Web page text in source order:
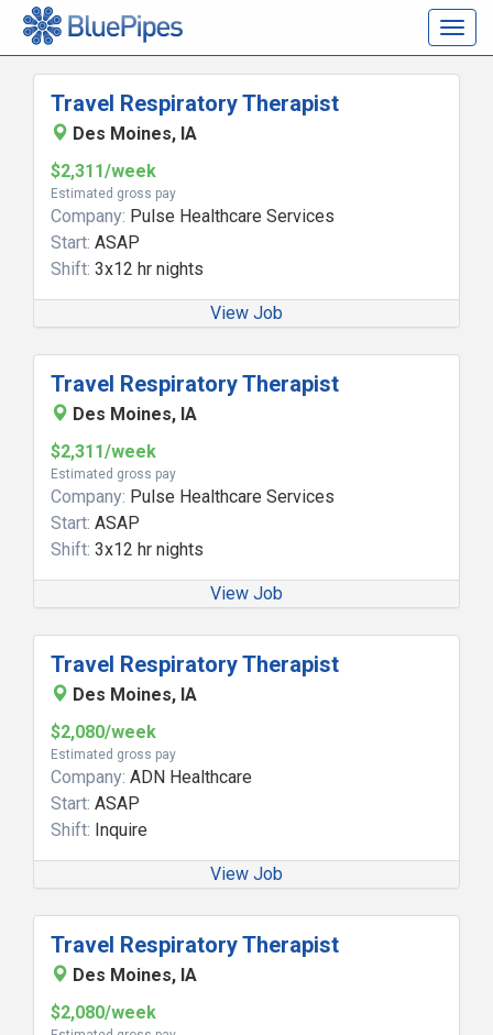
Travel Respiratory Therapist
Des Moines, IA
$2,311/week
Estimated gross pay
Company: Pulse Healthcare Services
Start: ASAP
Shift: 3x12 hr nights
View Job
Travel Respiratory Therapist
Des Moines, IA
$2,311/week
Estimated gross pay
Company: Pulse Healthcare Services
Start: ASAP
Shift: 3x12 hr nights
View Job
Travel Respiratory Therapist
Des Moines, IA
$2,080/week
Estimated gross pay
Company: ADN Healthcare
Start: ASAP
Shift: Inquire
View Job
Travel Respiratory Therapist
Des Moines, IA
$2,080/week